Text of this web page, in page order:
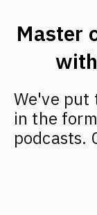
Master
We've put
in the
podcasts.